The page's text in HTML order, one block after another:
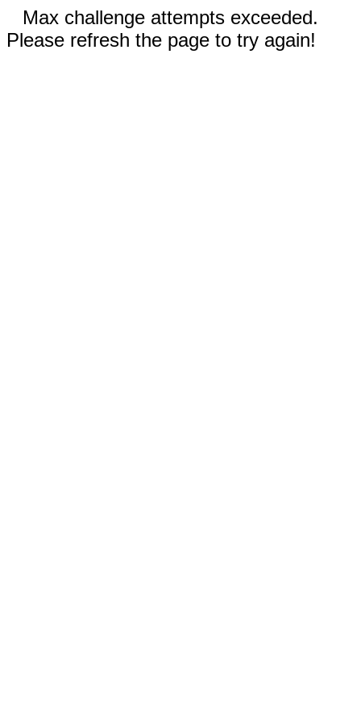
Max challenge attempts exceeded.
Please refresh the page to try again!